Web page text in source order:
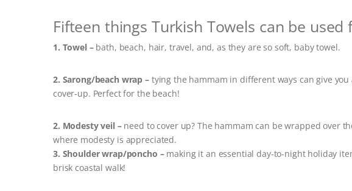
Fifteen things Turkish Towels can be used
1. Towel –bath, beach, hair, travel, and, as they are so soft, baby towel.
2. Sarong/beach wrap –tying the hammam in different ways can give
cover-up. Perfect for the beach!
2. Modesty veil –need to cover up? The hammam can be wrapped over
where modesty is appreciated.
3. Shoulder wrap/poncho –making it an essential day-to-night holiday
brisk coastal walk!